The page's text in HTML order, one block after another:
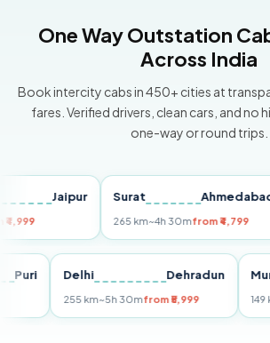
One Way Outstation
Across India
Book intercity cabs in 450+ cities at
fares. Verified drivers, clean cars, and no
one-way or round trips.
Jaipur Surat Ahmedabad
265 km~4h 30mfrom ₹4,799
Delhi Dehradun
255 km~5h 30mfrom ₹5,999